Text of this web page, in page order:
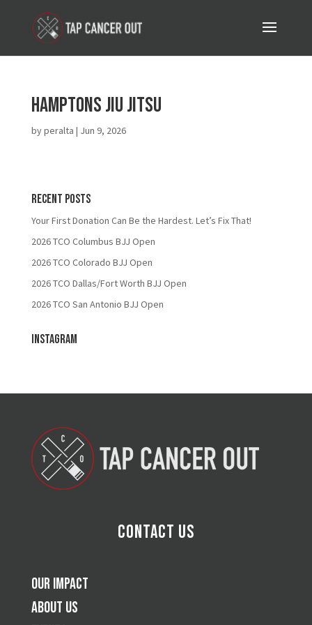
Hamptons Jiu Jitsu
byperalta | Jun 9, 2026
Recent Posts
Your First Donation Can Be the Hardest. Let’s Fix That!
2026 TCO Columbus BJJ Open
2026 TCO Colorado BJJ Open
2026 TCO Dallas/Fort Worth BJJ Open
2026 TCO San Antonio BJJ Open
Instagram
Contact Us
Our Impact
About Us